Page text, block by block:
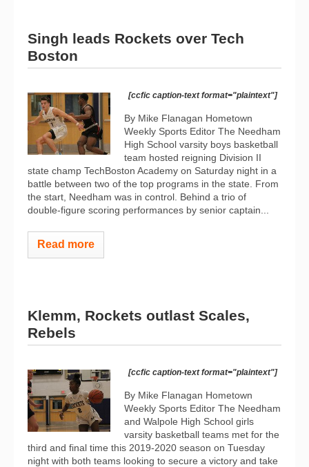
Singh leads Rockets over Tech
Boston
[ccfic caption-text format="plaintext"]
By Mike Flanagan Hometown
Weekly Sports Editor The Needham
High School varsity boys basketball
team hosted reigning Division II
state champ TechBoston Academy on Saturday night in a
battle between two of the top programs in the state. From
the start, Needham was in control. Behind a trio of
double-figure scoring performances by senior captain...
Read more
Klemm, Rockets outlast Scales,
Rebels
[ccfic caption-text format="plaintext"]
By Mike Flanagan Hometown
Weekly Sports Editor The Needham
and Walpole High School girls
varsity basketball teams met for the
third and final time this 2019-2020 season on Tuesday
night with both teams looking to secure a victory and take